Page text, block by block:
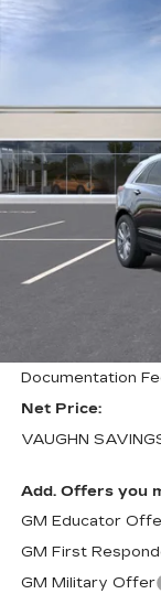
NEW
VIN:
1 mi
$3,000
SAVINGS
MSRP:
Price Before
Purchase
Documentation
Net Price:
VAUGHN
Add. Offers you
GM Educator
GM First
GM Military Offer
Compare